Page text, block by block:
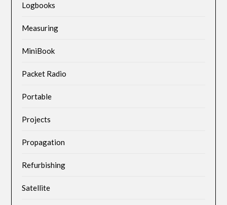
Logbooks
Measuring
MiniBook
Packet Radio
Portable
Projects
Propagation
Refurbishing
Satellite